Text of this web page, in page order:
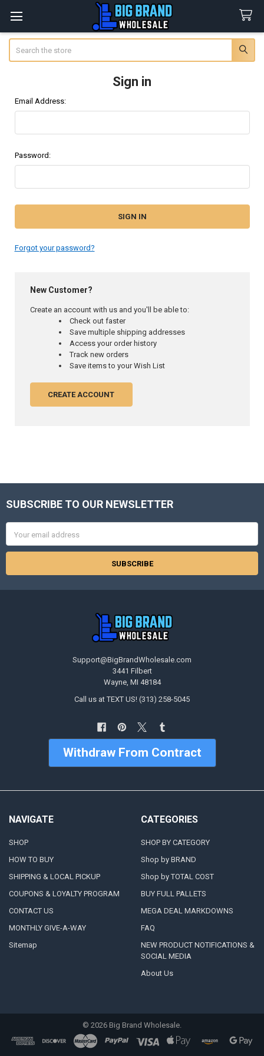
Sign in
Email Address:
Password:
Forgot your password?
New Customer?
Create an account with us and you'll be able to:
Check out faster
Save multiple shipping addresses
Access your order history
Track new orders
Save items to your Wish List
CREATE ACCOUNT
Footer
SUBSCRIBE TO OUR NEWSLETTER
Address
Support@BigBrandWholesale.com
3441 Filbert
Wayne, MI 48184
Call us at TEXT US! (313) 258-5045
Withdraw From Contract
NAVIGATE
SHOP
HOW TO BUY
SHIPPING & LOCAL PICKUP
COUPONS & LOYALTY PROGRAM
CONTACT US
MONTHLY GIVE-A-WAY
Sitemap
CATEGORIES
SHOP BY CATEGORY
Shop by BRAND
Shop by TOTAL COST
BUY FULL PALLETS
MEGA DEAL MARKDOWNS
FAQ
NEW PRODUCT NOTIFICATIONS &
SOCIAL MEDIA
About Us
© 2026 Big Brand Wholesale.